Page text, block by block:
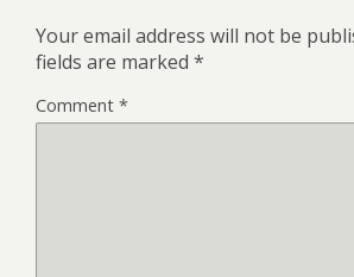
Your email address will not be
fields are marked *
Comment *